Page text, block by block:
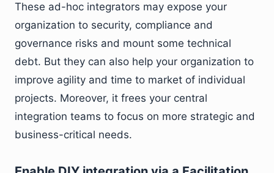
These ad-hoc integrators may expose your
organization to security, compliance and
governance risks and mount some technical
debt. But they can also help your organization to
improve agility and time to market of individual
projects. Moreover, it frees your central
integration teams to focus on more strategic and
business-critical needs.